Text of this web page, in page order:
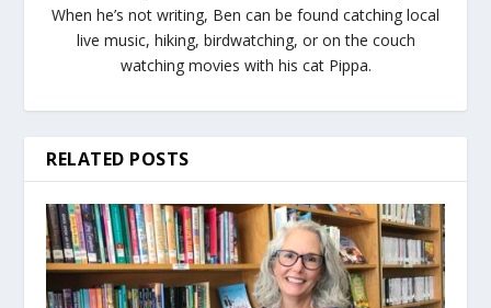
When he’s not writing, Ben can be found catching local
live music, hiking, birdwatching, or on the couch
watching movies with his cat Pippa.
RELATED POSTS